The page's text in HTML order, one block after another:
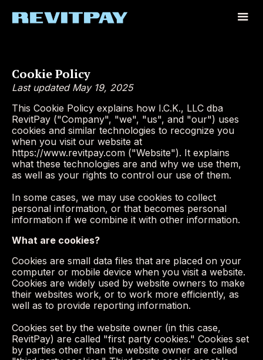
Cookie Policy
Last updated May 19, 2025
This Cookie Policy explains how I.C.K., LLC dba
RevitPay ("Company", "we", "us", and "our") uses
cookies and similar technologies to recognize you
when you visit our website at
https://www.revitpay.com ("Website"). It explains
what these technologies are and why we use them,
as well as your rights to control our use of them.
In some cases, we may use cookies to collect
personal information, or that becomes personal
information if we combine it with other information.
What are cookies?
Cookies are small data files that are placed on your
computer or mobile device when you visit a website.
Cookies are widely used by website owners to make
their websites work, or to work more efficiently, as
well as to provide reporting information.
Cookies set by the website owner (in this case,
RevitPay) are called "first party cookies." Cookies set
by parties other than the website owner are called